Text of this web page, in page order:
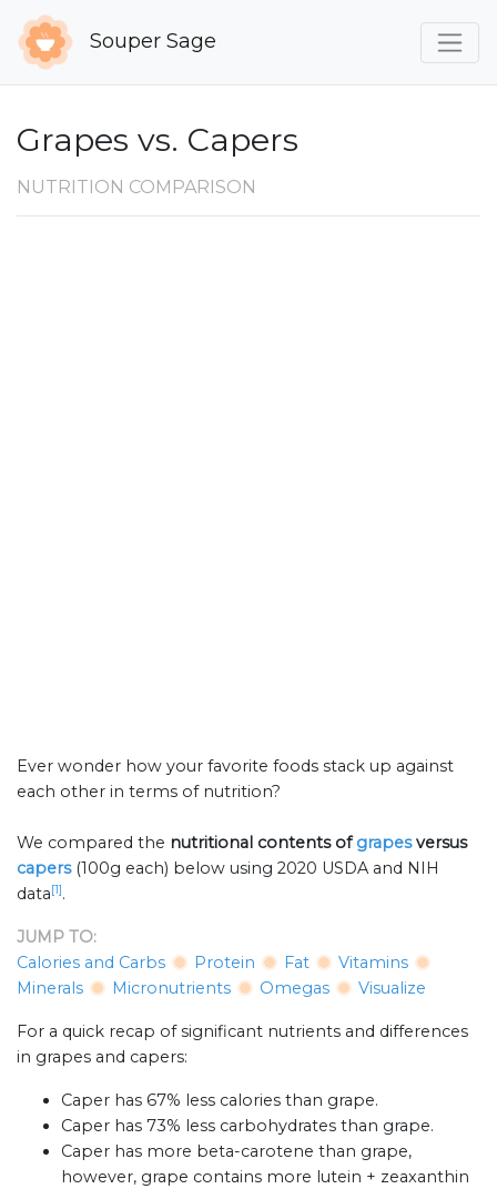
Souper Sage
Grapes vs. Capers
NUTRITION COMPARISON
Ever wonder how your favorite foods stack up against
each other in terms of nutrition?
We compared the nutritional contents ofgrapesversus
capers (100g each) below using 2020 USDA and NIH
data[1].
JUMP TO:
Calories and Carbs
Protein Fat
Vitamins
Minerals
Micronutrients Omegas Visualize
For a quick recap of significant nutrients and differences
in grapes and capers:
Caper has 67% less calories than grape.
Caper has 73% less carbohydrates than grape.
Caper has more beta-carotene than grape,
however, grape contains more lutein + zeaxanthin